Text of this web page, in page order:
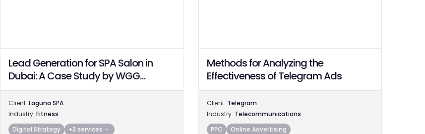
Lead Generation for SPA Salon in
Dubai: A Case Study by WGG
Advertising Agency
Client:Laguna SPA
Industry:Fitness
Digital Strategy
+3 services
Methods for Analyzing the
Effectiveness of Telegram Ads
Client: Telegram
Industry: Telecommunications
PPC
Online Advertising